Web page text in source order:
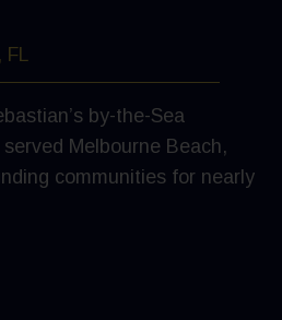
by-the-Sea
Melbourne Beach,
communities for nearly